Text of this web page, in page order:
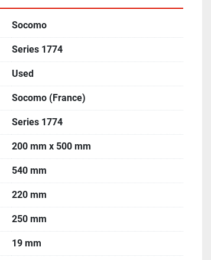
Socomo
Series 1774
Used
Socomo (France)
Series 1774
200 mm x 500 mm
540 mm
220 mm
250 mm
19 mm